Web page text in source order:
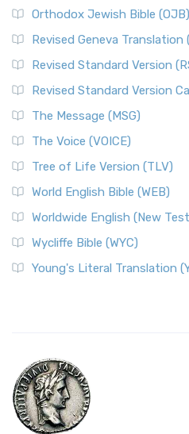
Orthodox Jewish Bible (OJB)
Revised Geneva Translation
Revised Standard Version
Revised Standard Version
The Message (MSG)
The Voice (VOICE)
Tree of Life Version (TLV)
World English Bible (WEB)
Worldwide English (New
Wycliffe Bible (WYC)
Young's Literal Translation